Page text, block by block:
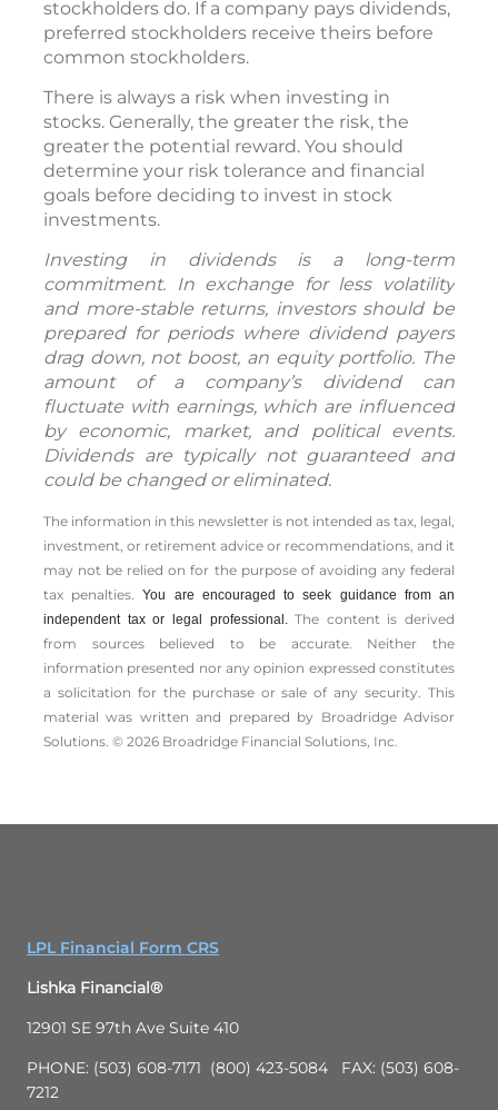
stockholders do. If a company pays dividends,
preferred stockholders receive theirs before
common stockholders.
There is always a risk when investing in
stocks. Generally, the greater the risk, the
greater the potential reward. You should
determine your risk tolerance and financial
goals before deciding to invest in stock
investments.
Investing in dividends is a long-term
commitment. In exchange for less volatility
and more-stable returns, investors should be
prepared for periods where dividend payers
drag down, not boost, an equity portfolio. The
amount of a company’s dividend can
fluctuate with earnings, which are influenced
by economic, market, and political events.
Dividends are typically not guaranteed and
could be changed or eliminated.
The information in this newsletter is not intended as tax, legal,
investment, or retirement advice or recommendations, and it
may not be relied on for the ­purpose of ­avoiding any ­federal
tax penalties.You are encouraged to seek guidance from an
independent tax or legal professional.The content is derived
from sources believed to be accurate. Neither the
information presented nor any opinion expressed constitutes
a solicitation for the ­purchase or sale of any security. This
material was written and prepared by Broadridge Advisor
Solutions. © 2026 Broadridge Financial Solutions, Inc.
LPL Financial Form CRS
Lishka Financial®
12901 SE 97th Ave Suite 410
PHONE: (503) 608-7171 (800) 423-5084 FAX: (503) 608-
7212